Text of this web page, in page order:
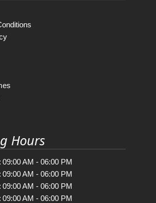
Hours
: 09:00 AM - 06:00 PM
: 09:00 AM - 06:00 PM
09:00 AM - 06:00 PM
: 09:00 AM - 06:00 PM